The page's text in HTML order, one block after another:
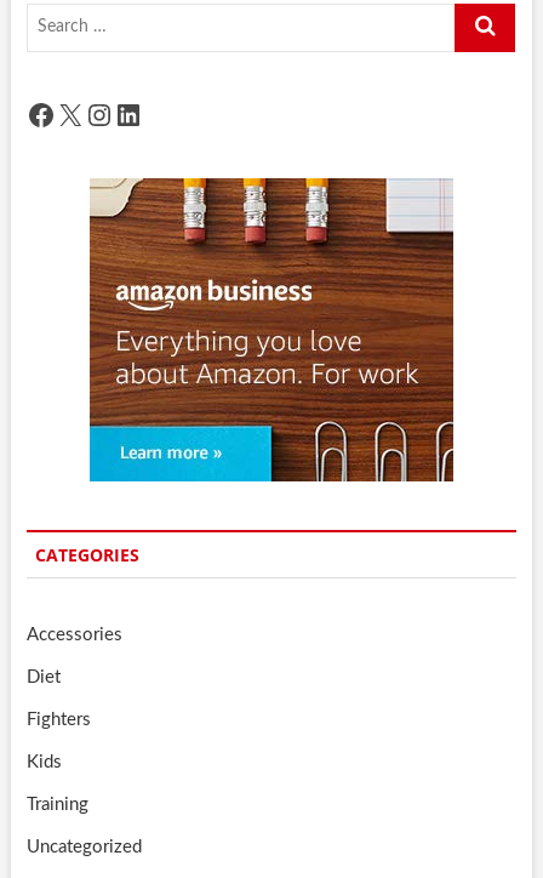
Search
Facebook
X Instagram
LinkedIn
CATEGORIES
Accessories
Diet
Fighters
Kids
Training
Uncategorized